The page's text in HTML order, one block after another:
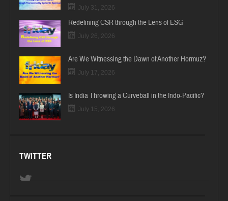
July 31, 2026
Redefining CSR through the Lens of ESG
July 26, 2026
Are We Witnessing the Dawn of Another Hormuz?
July 17, 2026
Is India Throwing a Curveball in the Indo-Pacific?
July 15, 2026
TWITTER